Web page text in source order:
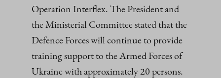
Operation Interflex. The President and
the Ministerial Committee stated that the
Defence Forces will continue to provide
training support to the Armed Forces of
Ukraine with approximately 20 persons.